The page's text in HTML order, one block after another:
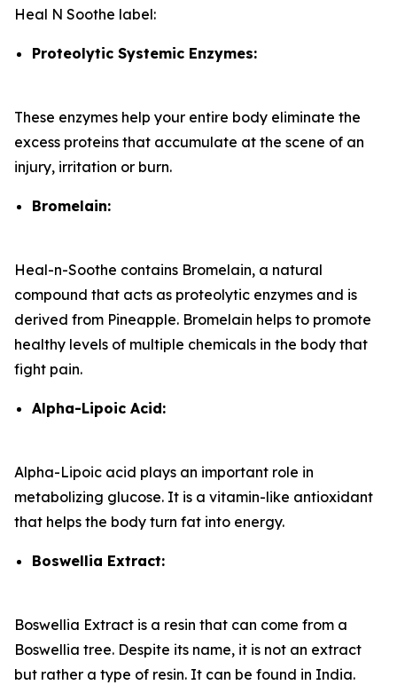
Heal N Soothe label:
Proteolytic Systemic Enzymes:
These enzymes help your entire body eliminate the
excess proteins that accumulate at the scene of an
injury, irritation or burn.
Bromelain:
Heal-n-Soothe contains Bromelain, a natural
compound that acts as proteolytic enzymes and is
derived from Pineapple. Bromelain helps to promote
healthy levels of multiple chemicals in the body that
fight pain.
Alpha-Lipoic Acid:
Alpha-Lipoic acid plays an important role in
metabolizing glucose. It is a vitamin-like antioxidant
that helps the body turn fat into energy.
Boswellia Extract:
Boswellia Extract is a resin that can come from a
Boswellia tree. Despite its name, it is not an extract
but rather a type of resin. It can be found in India.